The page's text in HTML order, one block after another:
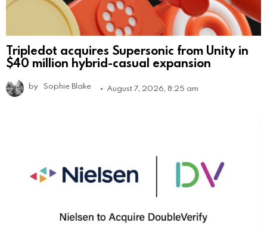
Tripledot acquires Supersonic from Unity in
$40 million hybrid-casual expansion
by Sophie Blake August 7, 2026, 8:25 am